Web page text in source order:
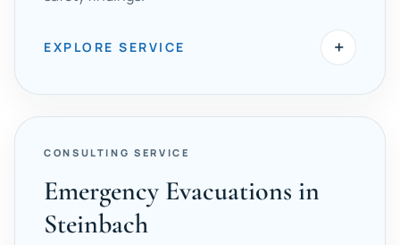
EXPLORE SERVICE +
CONSULTING SERVICE
Emergency Evacuations in
Steinbach